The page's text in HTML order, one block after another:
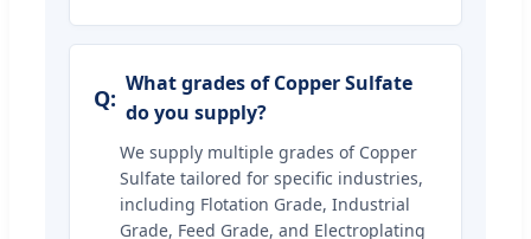
What grades of Copper Sulfate
do you supply?
We supply multiple grades of Copper
Sulfate tailored for specific industries,
including Flotation Grade, Industrial
Grade, Feed Grade, and Electroplating